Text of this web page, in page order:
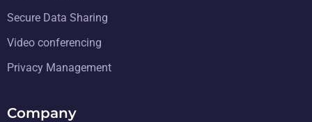
Secure Data Sharing
Video conferencing
Privacy Management
Company